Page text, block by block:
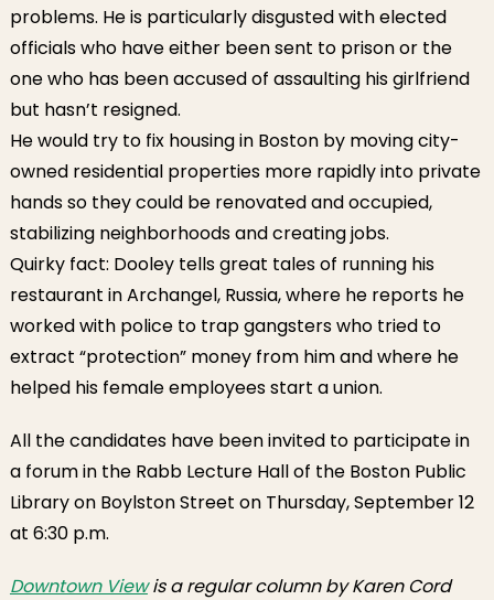
problems. He is particularly disgusted with elected
officials who have either been sent to prison or the
one who has been accused of assaulting his girlfriend
but hasn’t resigned.
He would try to fix housing in Boston by moving city-
owned residential properties more rapidly into private
hands so they could be renovated and occupied,
stabilizing neighborhoods and creating jobs.
Quirky fact: Dooley tells great tales of running his
restaurant in Archangel, Russia, where he reports he
worked with police to trap gangsters who tried to
extract “protection” money from him and where he
helped his female employees start a union.
All the candidates have been invited to participate in
a forum in the Rabb Lecture Hall of the Boston Public
Library on Boylston Street on Thursday, September 12
at 6:30 p.m.
Downtown Viewis a regular column by Karen Cord